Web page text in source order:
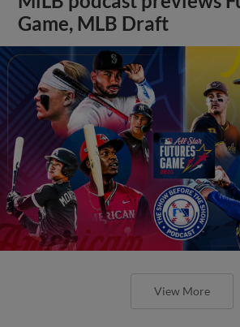
Game, MLB Draft
View More